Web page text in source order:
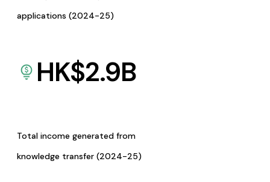
applications (2024-25)
HK$2.9B
Total income generated from
knowledge transfer (2024-25)